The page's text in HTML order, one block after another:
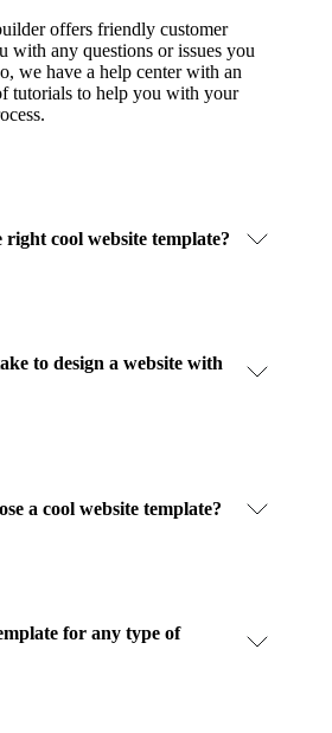
offers friendly customer
with any questions or issues you
we have a help center with an
tutorials to help you with your
right cool website template?
to design a website with
a cool website template?
for any type of